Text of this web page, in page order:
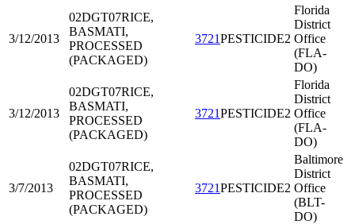
3/12/2013
02DGT07RICE,
BASMATI,
PROCESSED
(PACKAGED)
3721PESTICIDE2
Florida
District
Office
(FLA-
DO)
3/12/2013
02DGT07RICE,
BASMATI,
PROCESSED
(PACKAGED)
3721PESTICIDE2
Florida
District
Office
(FLA-
DO)
3/7/2013
02DGT07RICE,
BASMATI,
PROCESSED
(PACKAGED)
3721PESTICIDE2
Baltimore
District
Office
(BLT-
DO)